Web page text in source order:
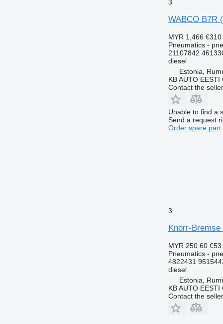
3
WABCO B7R
MYR 1,466 €310
Pneumatics -
21107842
diesel
Estonia,
KB AUTO EESTI
Contact the seller
Unable to find a
Send a request
Order spare part
3
Knorr-Bremse
MYR 250.60 €53
Pneumatics -
4822431
diesel
Estonia,
KB AUTO EESTI
Contact the seller